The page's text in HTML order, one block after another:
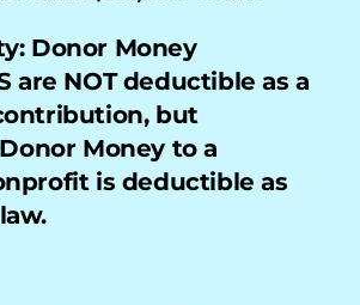
Donor Money
are NOT deductible as a
but
Money to a
is deductible as